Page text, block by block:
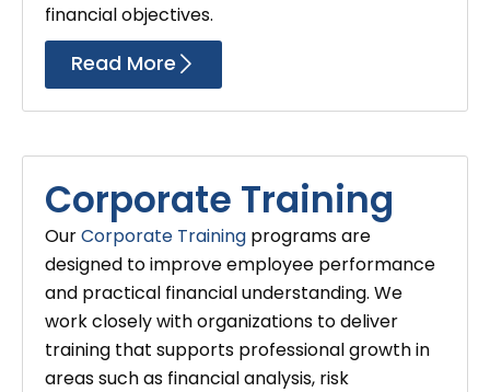
financial objectives.
Read More
Corporate Training
OurCorporate Training programs are
designed to improve employee performance
and practical financial understanding. We
work closely with organizations to deliver
training that supports professional growth in
areas such as financial analysis, risk